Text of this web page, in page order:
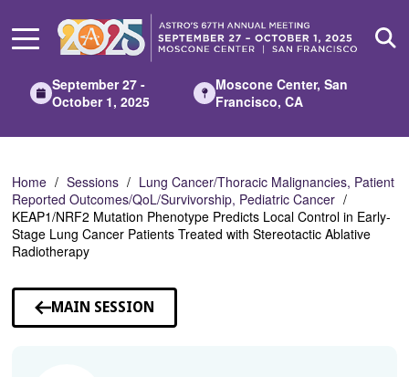
Main
September 27 -
October 1, 2025
Moscone Center, San
Francisco, CA
Home Sessions
Lung Cancer/Thoracic Malignancies, Patient
Reported Outcomes/QoL/Survivorship, Pediatric Cancer
KEAP1/NRF2 Mutation Phenotype Predicts Local Control in Early-
Stage Lung Cancer Patients Treated with Stereotactic Ablative
Radiotherapy
MAIN SESSION